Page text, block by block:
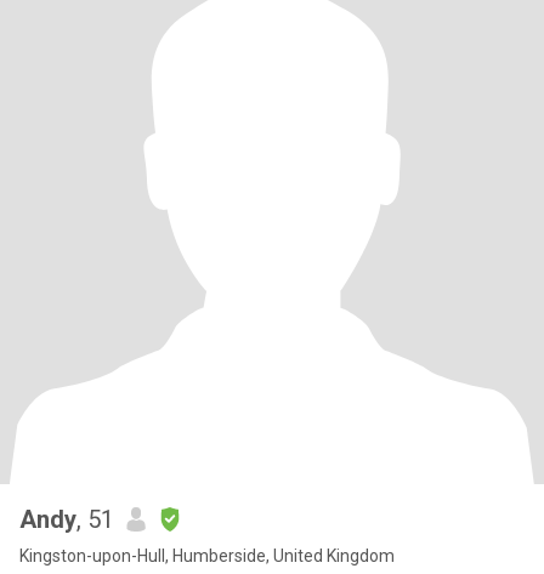
Andy, 51
Kingston-upon-Hull, Humberside, United Kingdom